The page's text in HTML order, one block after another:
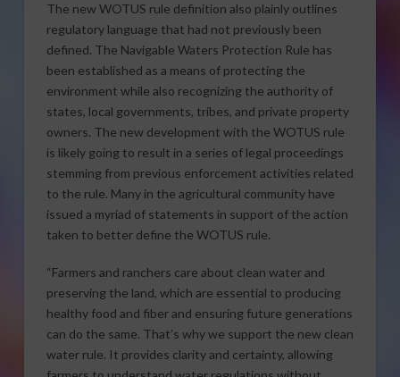
The new WOTUS rule definition also plainly outlines
regulatory language that had not previously been
defined. The Navigable Waters Protection Rule has
been established as a means of protecting the
environment while also recognizing the authority of
states, local governments, tribes, and private property
owners. The new development with the WOTUS rule
is likely going to result in a series of legal proceedings
stemming from previous enforcement activities related
to the rule. Many in the agricultural community have
issued a myriad of statements in support of the action
taken to better define the WOTUS rule.
“Farmers and ranchers care about clean water and
preserving the land, which are essential to producing
healthy food and fiber and ensuring future generations
can do the same. That’s why we support the new clean
water rule. It provides clarity and certainty, allowing